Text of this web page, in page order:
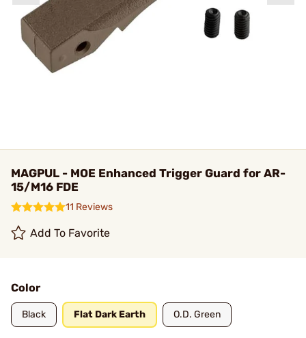
MAGPUL - MOE Enhanced Trigger Guard for AR-
15/M16 FDE
11 Reviews
Add To Favorite
Color
Black Flat Dark Earth O.D. Green